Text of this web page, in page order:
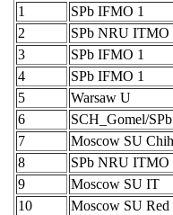
1
SPb IFMO 1
2
SPb NRU ITMO
3
SPb IFMO 1
4
SPb IFMO 1
5
Warsaw U
6
SCH_Gomel/
7
Moscow SU
8
SPb NRU ITMO
9
Moscow SU IT
10
Moscow SU Red